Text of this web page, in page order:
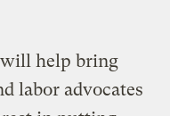
help bring
labor advocates